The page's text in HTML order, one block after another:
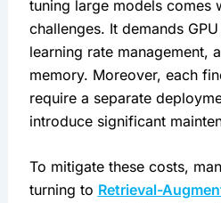
tuning large models comes
challenges. It demands
learning rate management,
memory. Moreover, each
require a separate
introduce significant
To mitigate these costs,
turning to Retrieval-